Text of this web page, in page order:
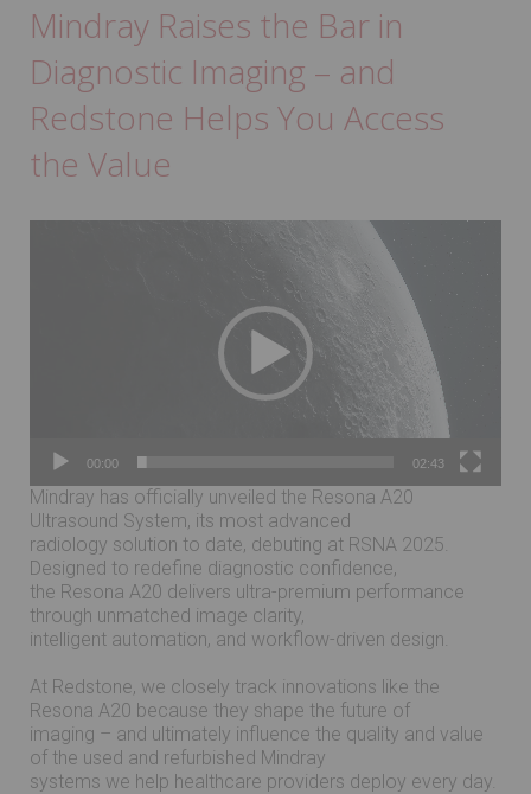
Mindray Raises the Bar in
Diagnostic Imaging – and
Redstone Helps You Access
the Value
00:00 02:43
Mindray has officially unveiled the Resona A20
Ultrasound System, its most advanced
radiology solution to date, debuting at RSNA 2025.
Designed to redefine diagnostic confidence,
the Resona A20 delivers ultra-premium performance
through unmatched image clarity,
intelligent automation, and workflow-driven design.
At Redstone, we closely track innovations like the
Resona A20 because they shape the future of
imaging – and ultimately influence the quality and value
of the used and refurbished Mindray
systems we help healthcare providers deploy every day.